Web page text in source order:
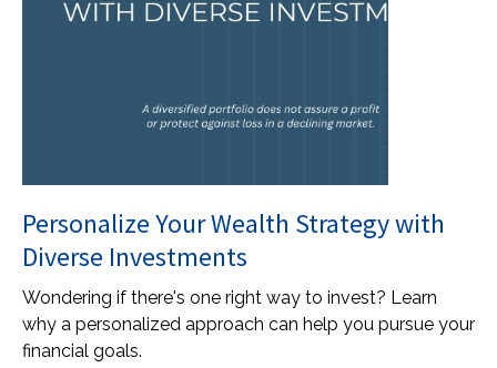
Personalize Your Wealth Strategy with
Diverse Investments
Wondering if there's one right way to invest? Learn
why a personalized approach can help you pursue your
financial goals.